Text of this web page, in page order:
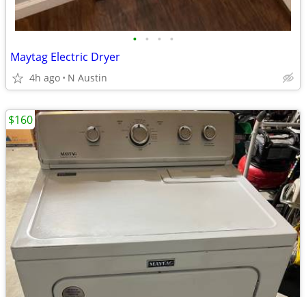
• • • •
Maytag Electric Dryer
4h ago N Austin
$160